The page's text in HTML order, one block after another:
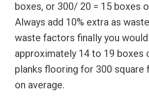
boxes, or 300/ 20 = 15 boxes
Always add 10% extra as
waste factors finally you
approximately 14 to 19 boxes
planks flooring for 300 square
on average.